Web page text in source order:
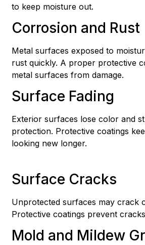
to keep moisture out.
Corrosion and Rust
Metal surfaces exposed to
rust quickly. A proper protective
metal surfaces from damage.
Surface Fading
Exterior surfaces lose color and
protection. Protective coatings
looking new longer.
Surface Cracks
Unprotected surfaces may crack
Protective coatings prevent
Mold and Mildew